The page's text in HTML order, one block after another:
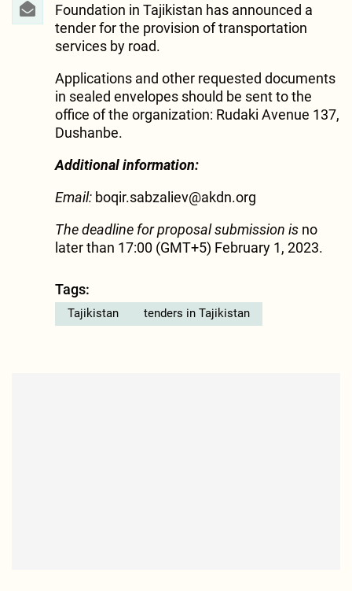
Foundation in Tajikistan has announced a
tender for the provision of transportation
services by road.
Applications and other requested documents
in sealed envelopes should be sent to the
office of the organization: Rudaki Avenue 137,
Dushanbe.
Additional information:
Email: boqir.sabzaliev@akdn.org
The deadline for proposal submission is no
later than 17:00 (GMT+5) February 1, 2023.
Tags:
Tajikistan tenders in Tajikistan